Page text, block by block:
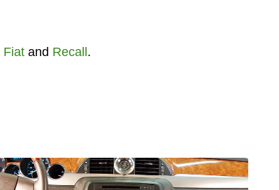
Fiatand Recall.